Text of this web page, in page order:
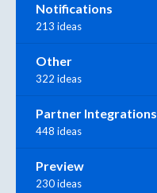
Notifications
213 ideas
Other
322 ideas
Partner Integrations
448 ideas
Preview
230 ideas